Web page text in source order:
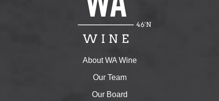
About WA Wine
Our Team
Our Board